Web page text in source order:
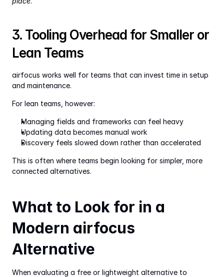
3. Tooling Overhead for Smaller or
Lean Teams
airfocus works well for teams that can invest time in setup
and maintenance.
For lean teams, however:
Managing fields and frameworks can feel heavy
Updating data becomes manual work
Discovery feels slowed down rather than accelerated
This is often where teams begin looking for simpler, more
connected alternatives.
What to Look for in a
Modern airfocus
Alternative
When evaluating a free or lightweight alternative to